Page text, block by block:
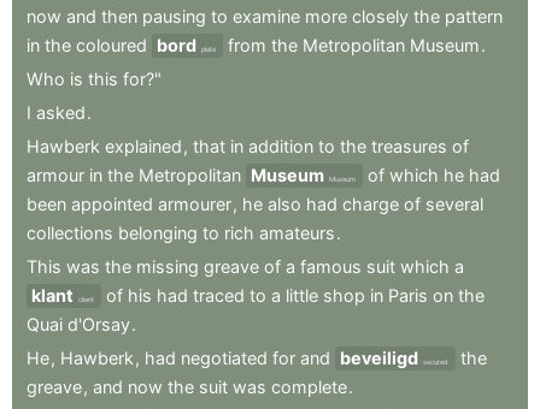
now and then pausing to examine more closely the pattern
in the coloured bord plate from the Metropolitan Museum.
Who is this for?"
I asked.
Hawberk explained , that in addition to the treasures of
armour in the Metropolitan Museum Museum of which he had
been appointed armourer, he also had charge of several
collections belonging to rich amateurs.
This was the missing greave of a famous suit which a
klant
client of his had traced to a little shop in Paris on the
Quai d'Orsay.
He, Hawberk , had negotiated for and beveiligd secured
the
greave, and now the suit was complete.